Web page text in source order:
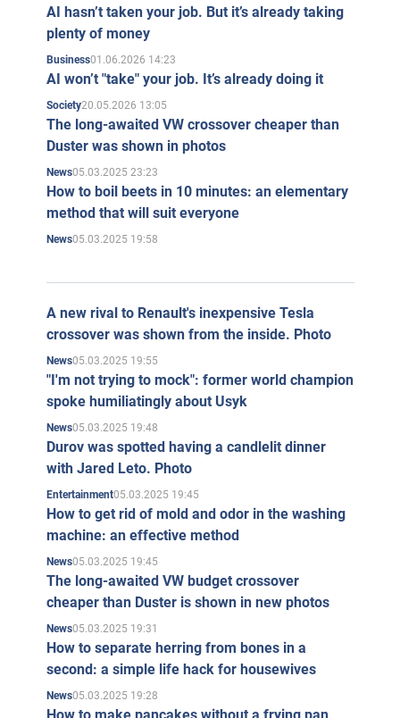
Academy", which as of 2024 functions in the format of
the websitegak.com.ua
publish their works and receive feedback or reviews.
In 2011, the brothers opened the first All-Ukrainian
contest of Taras Shevchenko lookalikes.
YouTube channel "In theName of Taras Shevchenko", in
which they publish videos about the history of Ukraine.
War in Ukraine
Since the beginning of the full-scale invasion of the
Russian Federation on February 24, 2022, the brothers
took up arms and defended Kiev from the occupants in
the ranks of the Azov regiment.
Death of Dmitry Kapranov
On April 16, 2024, the brothers' Facebook page posted a
message about the death of Dmitry Kap
Kapranov Brothers Bibliography
Ruta (Kyiv: Nora-druk, 2020).
Paperovi soldiers. (Kyiv: Nora-druk, 2019).
Svrava Sivogo. (Kyiv : Nora-druk, 2018).
Maidan. Taemeni files. ( Kyiv : Nora-druk,
2017).
Forget-richka. (Kyiv: Nora-druk, 2016).
Shchodennik my secretary. (Kyiv: Gamazin,
2011).
AI hasn’t taken your job. But it’s already taking
plenty of money
Business01.06.2026 14:23
AI won’t "take" your job. It’s already doing it
Society20.05.2026 13:05
The long-awaited VW crossover cheaper than
Duster was shown in photos
News05.03.2025 23:23
How to boil beets in 10 minutes: an elementary
method that will suit everyone
News05.03.2025 19:58
A new rival to Renault's inexpensive Tesla
crossover was shown from the inside. Photo
News05.03.2025 19:55
"I'm not trying to mock": former world champion
spoke humiliatingly about Usyk
News05.03.2025 19:48
Durov was spotted having a candlelit dinner
with Jared Leto. Photo
Entertainment05.03.2025 19:45
How to get rid of mold and odor in the washing
machine: an effective method
News05.03.2025 19:45
The long-awaited VW budget crossover
cheaper than Duster is shown in new photos
News05.03.2025 19:31
How to separate herring from bones in a
second: a simple life hack for housewives
News05.03.2025 19:28